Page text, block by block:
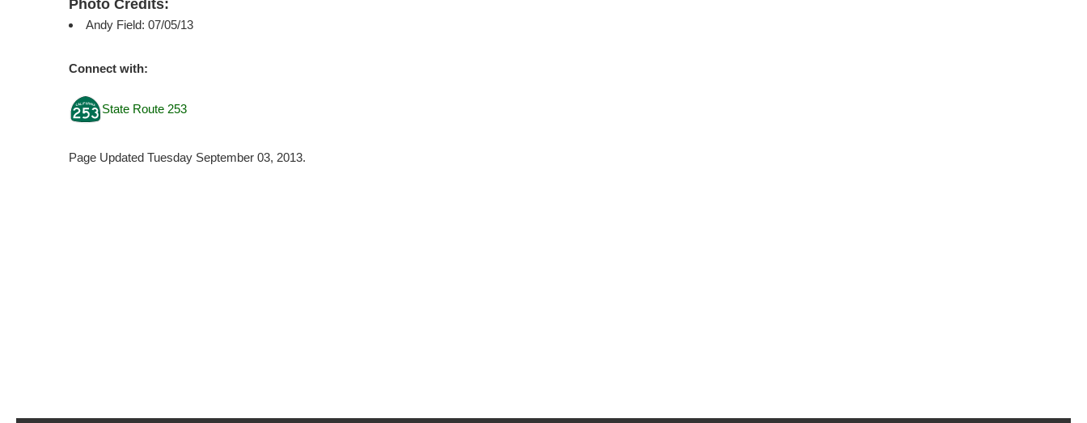
Photo Credits:
Andy Field: 07/05/13
Connect with:
State Route 253
Page Updated Tuesday September 03, 2013.